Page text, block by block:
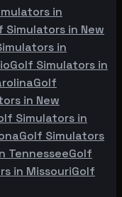
in
Simulators in New
in
Golf Simulators in
Golf
in New
Simulators in
Golf Simulators
TennesseeGolf
in MissouriGolf